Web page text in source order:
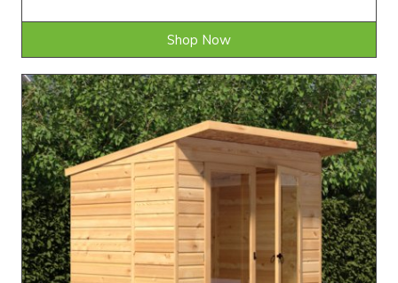
Shop Now